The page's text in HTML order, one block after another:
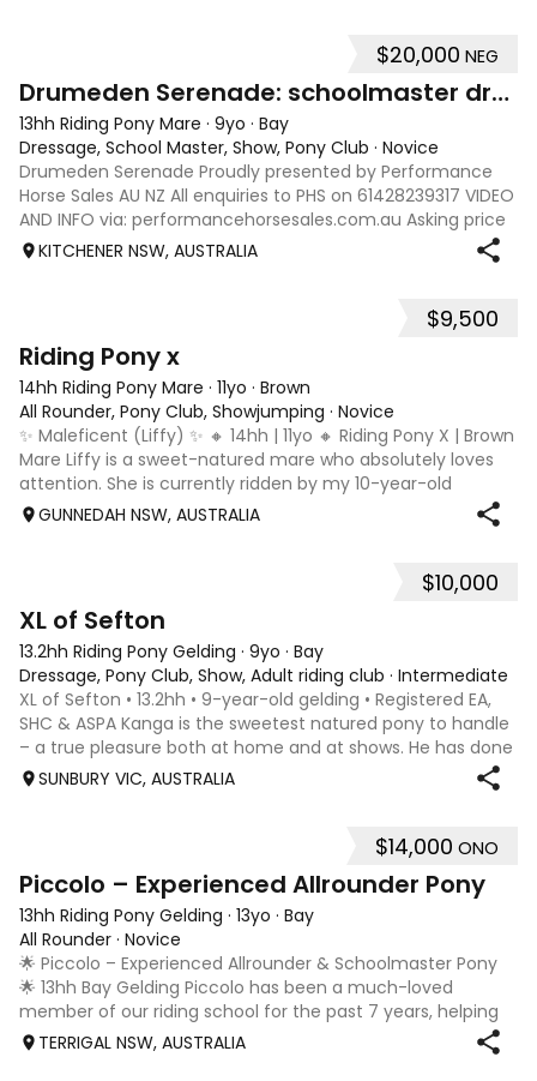
$20,000 NEG
Drumeden Serenade: schoolmaster dressage/show pony
13hh Riding Pony Mare · 9yo · Bay
Dressage, School Master, Show, Pony Club · Novice
Drumeden Serenade Proudly presented by Performance
Horse Sales AU NZ All enquiries to PHS on 61428239317 VIDEO
AND INFO via: performancehorsesales.com.au Asking price
includes all her gear - quality fitted saddle, bridles/bits,
KITCHENER NSW, AUSTRALIA
$9,500
Riding Pony x
14hh Riding Pony Mare · 11yo · Brown
All Rounder, Pony Club, Showjumping · Novice
✨ Maleficent (Liffy) ✨ 🔸 14hh | 11yo 🔸 Riding Pony X | Brown
Mare Liffy is a sweet-natured mare who absolutely loves
attention. She is currently ridden by my 10-year-old
daughter, however she would be best suited to a confident
GUNNEDAH NSW, AUSTRALIA
$10,000
XL of Sefton
13.2hh Riding Pony Gelding · 9yo · Bay
Dressage, Pony Club, Show, Adult riding club · Intermediate
XL of Sefton • 13.2hh • 9-year-old gelding • Registered EA,
SHC & ASPA Kanga is the sweetest natured pony to handle
– a true pleasure both at home and at shows. He has done
the miles with us over the past 2 years, competing and
SUNBURY VIC, AUSTRALIA
$14,000 ONO
Piccolo – Experienced Allrounder Pony
13hh Riding Pony Gelding · 13yo · Bay
All Rounder · Novice
🌟 Piccolo – Experienced Allrounder & Schoolmaster Pony
🌟 13hh Bay Gelding Piccolo has been a much-loved
member of our riding school for the past 7 years, helping
riders of all levels grow in confidence and skill. He is a
TERRIGAL NSW, AUSTRALIA